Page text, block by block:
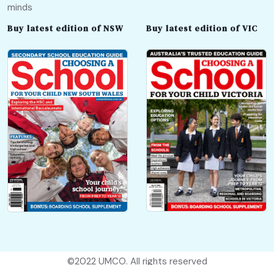
minds
Buy latest edition of NSW Buy latest edition of VIC
©2022 UMCO. All rights reserved